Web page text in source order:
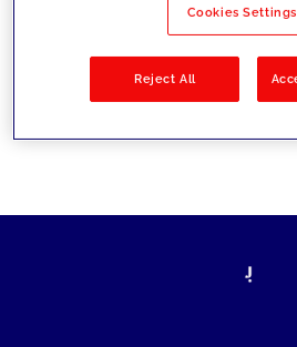
Filter byCookies Settings
Reject All